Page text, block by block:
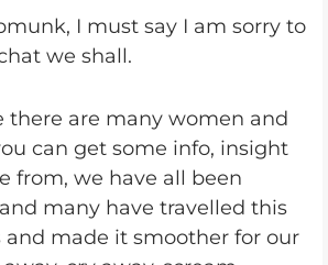
I must say I am sorry to
we shall.
there are many women and
can get some info, insight
from, we have all been
many have travelled this
and made it smoother for our